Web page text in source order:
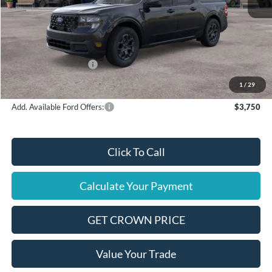
1 / 29
MSRP
$36,580
Ford Offers:
Retail Customer Cash
$1,000
Final Price
$35,580
Add. Available Ford Offers: $3,750
Click To Call
Calculate Your Payment
GET CROWN PRICE
Value Your Trade